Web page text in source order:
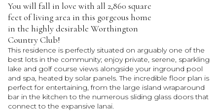
You will fall in love with all 2,860 square
feet of living area in this gorgeous home
in the highly desirable Worthington
Country Club!
This residence is perfectly situated on arguably one of the
best lots in the community; enjoy private, serene, sparkling
lake and golf course views alongside your inground pool
and spa, heated by solar panels. The incredible floor plan is
perfect for entertaining, from the large island wraparound
bar in the kitchen to the numerous sliding glass doors that
connect to the expansive lanai.